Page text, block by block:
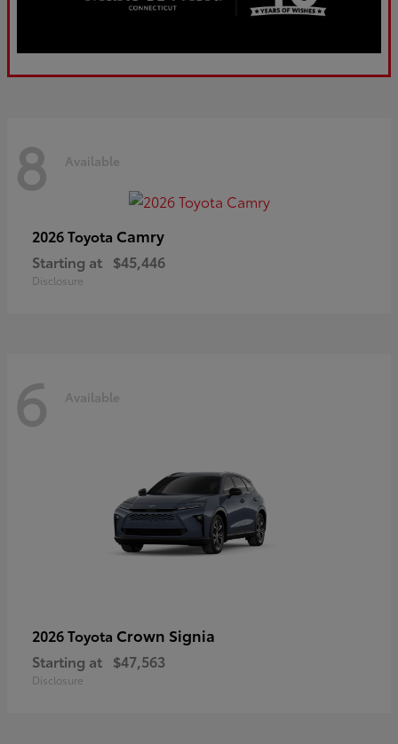
8 Available
2026 Toyota Camry
Starting at $45,446
Disclosure
6 Available
2026 Toyota Crown Signia
Starting at $47,563
Disclosure